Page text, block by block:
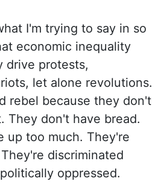
I'm trying to say in so
economic inequality
drive protests,
riots, let alone revolutions.
rebel because they don't
They don't have bread.
up too much. They're
discriminated
oppressed.